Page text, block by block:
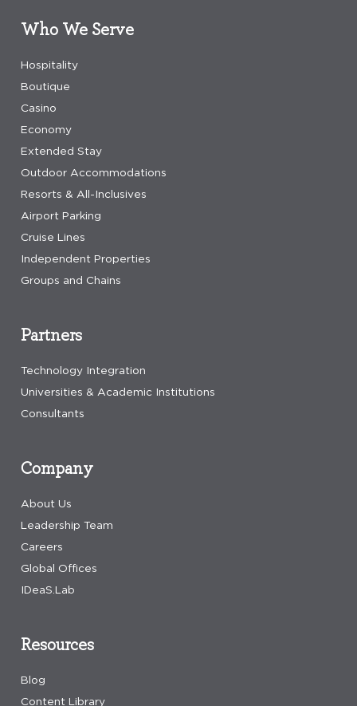
Who We Serve
Hospitality
Boutique
Casino
Economy
Extended Stay
Outdoor Accommodations
Resorts & All-Inclusives
Airport Parking
Cruise Lines
Independent Properties
Groups and Chains
Company
About Us
Leadership Team
Careers
Global Offices
IDeaS.Lab
Resources
Blog
Content Library
Partners
Technology Integration
Universities & Academic Institutions
Consultants